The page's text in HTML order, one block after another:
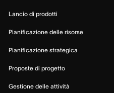
Lancio di prodotti
Pianificazione delle risorse
Pianificazione strategica
Proposte di progetto
Gestione delle attività